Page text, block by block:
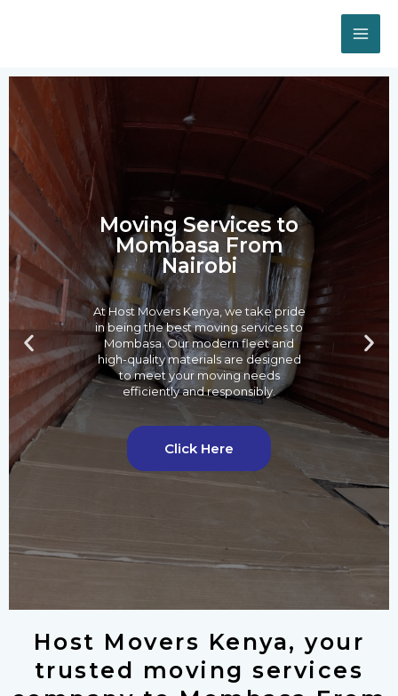
Moving Services to
Mombasa From
Nairobi
At Host Movers Kenya, we take pride
in being the best moving services to
Mombasa. Our modern fleet and
high-quality materials are designed
to meet your moving needs
efficiently and responsibly.
Click Here
P
r
e
v
i
o
l
e
N
e
x
s
l
d
e
Host Movers Kenya, your
trusted moving services
Post
navigation